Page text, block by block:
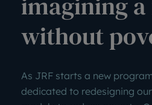
without
As JRF starts a new
dedicated to redesigning